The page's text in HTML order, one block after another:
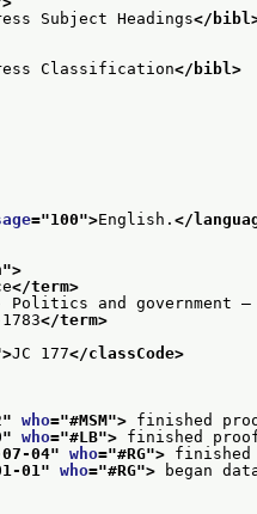
Subject Headings</
Classification</bibl>
="100">English. </
">
</term>
and government —
</term>
JC 177</classCode>
" who="#MSM"> finished
" who="#LB"> finished
04" who="#RG">
01 " who="#RG"> began